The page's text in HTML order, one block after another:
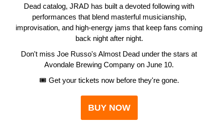
Dead catalog, JRAD has built a devoted following with
performances that blend masterful musicianship,
improvisation, and high-energy jams that keep fans coming
back night after night.
Don't miss Joe Russo's Almost Dead under the stars at
Avondale Brewing Company on June 10.
🎟️ Get your tickets now before they're gone.
BUY NOW